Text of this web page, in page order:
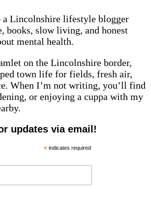
a Lincolnshire lifestyle blogger
books, slow living, and honest
mental health.
on the Lincolnshire border,
town life for fields, fresh air,
When I’m not writing, you’ll find
or enjoying a cuppa with my
updates via email!
*indicates required